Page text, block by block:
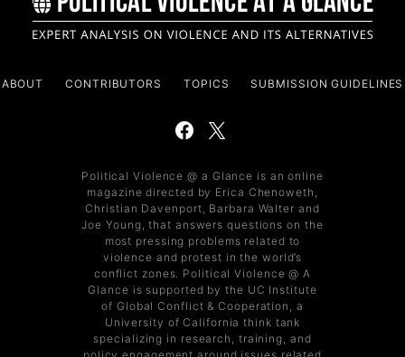
ABOUT CONTRIBUTORS TOPICS SUBMISSION GUIDELINES
Political Violence @ a Glance is an online
magazine directed by Erica Chenoweth,
Christian Davenport, Barbara Walter and
Joe Young, that answers questions on the
most pressing problems related to
violence and protest in the world’s
conflict zones. Political Violence @ A
Glance is supported by the UC Institute
of Global Conflict & Cooperation, a
University of California think tank
specializing in research, training, and